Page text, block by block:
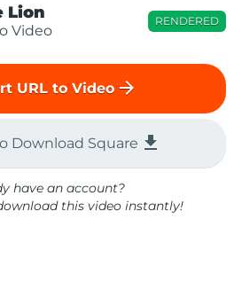
Lion
Video
RENDERED
URL to Video arrow_forward
Download Square file_download
have an account?
this video instantly!